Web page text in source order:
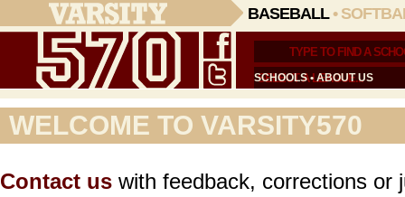
BASEBALL•
SCHOOLS•ABOUT US
WELCOME TO VARSITY570
Contact us with feedback, corrections or